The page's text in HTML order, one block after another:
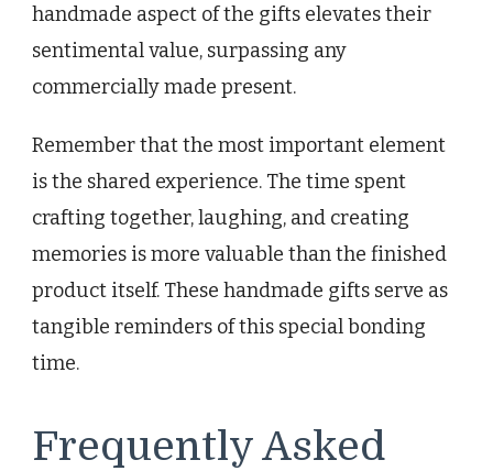
handmade aspect of the gifts elevates their
sentimental value, surpassing any
commercially made present.
Remember that the most important element
is the shared experience. The time spent
crafting together, laughing, and creating
memories is more valuable than the finished
product itself. These handmade gifts serve as
tangible reminders of this special bonding
time.
Frequently Asked